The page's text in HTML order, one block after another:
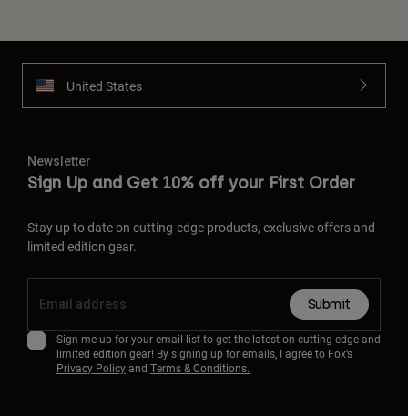
United States
Newsletter
Sign Up and Get 10% off your First Order
Stay up to date on cutting-edge products, exclusive offers and
limited edition gear.
Submit
Sign me up for your email list to get the latest on cutting-edge and
limited edition gear! By signing up for emails, I agree to Fox’s
Privacy Policyand Terms & Conditions.